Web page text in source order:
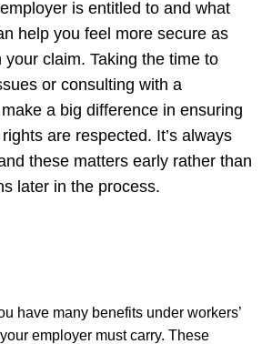
is entitled to and what
help you feel more secure as
claim. Taking the time to
or consulting with a
a big difference in ensuring
are respected. It’s always
these matters early rather than
later in the process.
have many benefits under workers’
employer must carry. These